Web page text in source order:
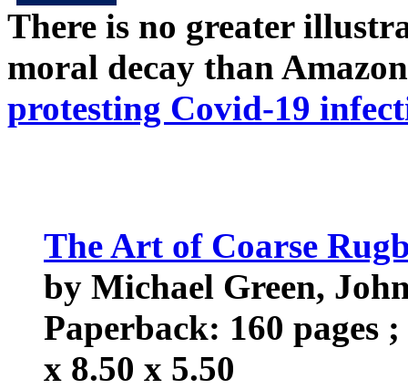
There is no greater
moral decay than
protesting Covid-19
The Art of Coarse
by Michael Green,
Paperback: 160 pages
x 8.50 x 5.50